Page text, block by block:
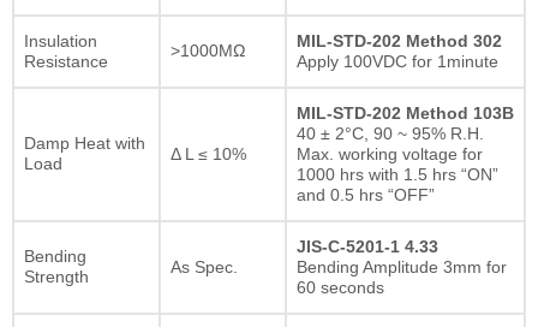
Insulation
Resistance
>1000MΩ
MIL-STD-202 Method 302
Apply 100VDC for 1minute
Damp Heat with
Load
Δ L ≤ 10%
MIL-STD-202 Method 103B
40 ± 2°C, 90 ~ 95% R.H.
Max. working voltage for
1000 hrs with 1.5 hrs “ON”
and 0.5 hrs “OFF”
Bending
Strength
As Spec.
JIS-C-5201-1 4.33
Bending Amplitude 3mm for
60 seconds